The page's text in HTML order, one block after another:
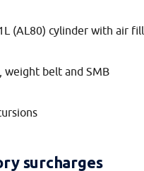
(AL80) cylinder with air
weight belt and SMB
surcharges